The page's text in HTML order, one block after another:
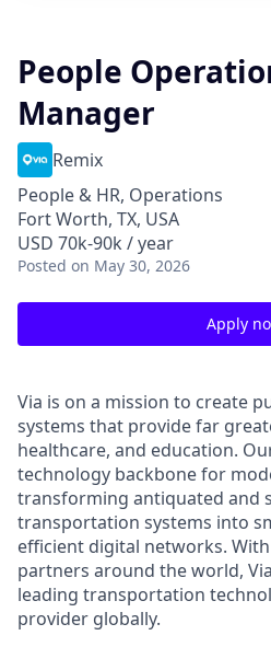
People
Manager
Remix
People & HR, Operations
Fort Worth, TX, USA
USD 70k-90k / year
Posted on May 30, 2026
Apply
Via is on a mission to create
systems that provide far
healthcare, and education.
technology backbone for
transforming antiquated and
transportation systems into
efficient digital networks.
partners around the world,
leading transportation
provider globally.